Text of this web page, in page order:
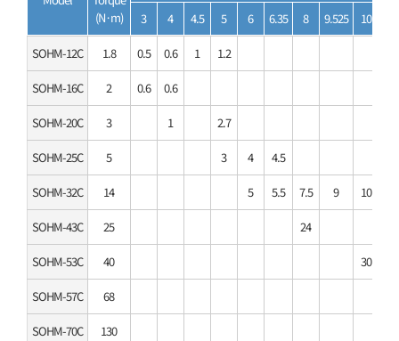
(N·m)
3 4 4.5 5 6 6.35 8 9.525 10
SOHM-12C 1.8 0.5 0.6 1 1.2
SOHM-16C 2 0.6 0.6
SOHM-20C 3 1 2.7
SOHM-25C 5 3 4 4.5
SOHM-32C 14 5 5.5 7.5 9 10
SOHM-43C 25 24
SOHM-53C 40 30
SOHM-57C 68
SOHM-70C 130